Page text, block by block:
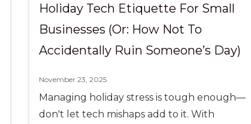
Holiday Tech Etiquette For Small
Businesses (Or: How Not To
Accidentally Ruin Someone’s Day)
November 23, 2025
Managing holiday stress is tough enough—
don't let tech mishaps add to it. With